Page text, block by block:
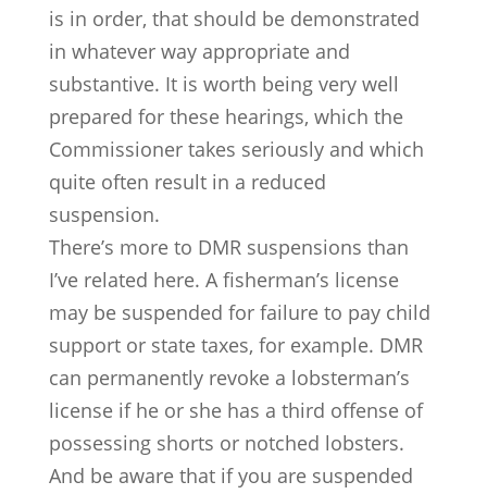
is in order, that should be demonstrated
in whatever way appropriate and
substantive. It is worth being very well
prepared for these hearings, which the
Commissioner takes seriously and which
quite often result in a reduced
suspension.
There’s more to DMR suspensions than
I’ve related here. A fisherman’s license
may be suspended for failure to pay child
support or state taxes, for example. DMR
can permanently revoke a lobsterman’s
license if he or she has a third offense of
possessing shorts or notched lobsters.
And be aware that if you are suspended